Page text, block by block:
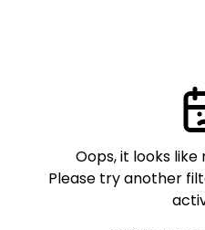
Oops, it looks
Please try another